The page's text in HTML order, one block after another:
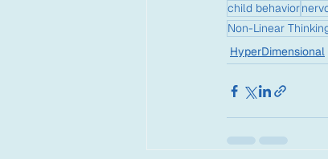
child behavior
Non-Linear
HyperDimensional